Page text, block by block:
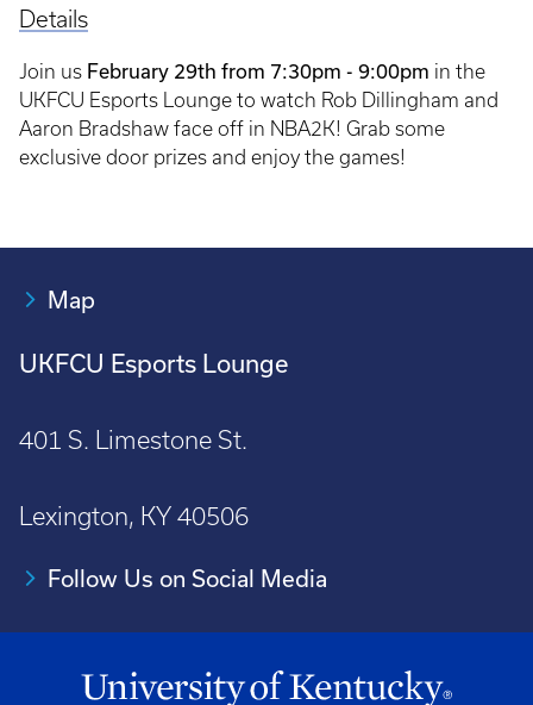
Details
Join us February 29th from 7:30pm - 9:00pm in the
UKFCU Esports Lounge to watch Rob Dillingham and
Aaron Bradshaw face off in NBA2K! Grab some
exclusive door prizes and enjoy the games!
Map
UKFCU Esports Lounge
401 S. Limestone St.
Lexington, KY 40506
Follow Us on Social Media